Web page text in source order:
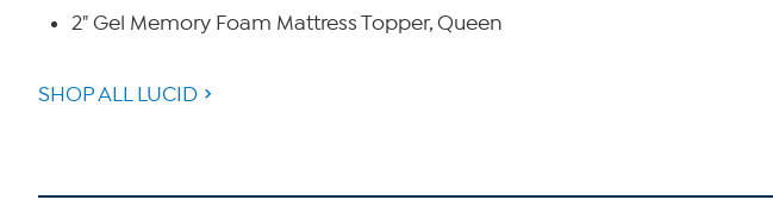
2" Gel Memory Foam Mattress Topper, Queen
SHOP ALL LUCID